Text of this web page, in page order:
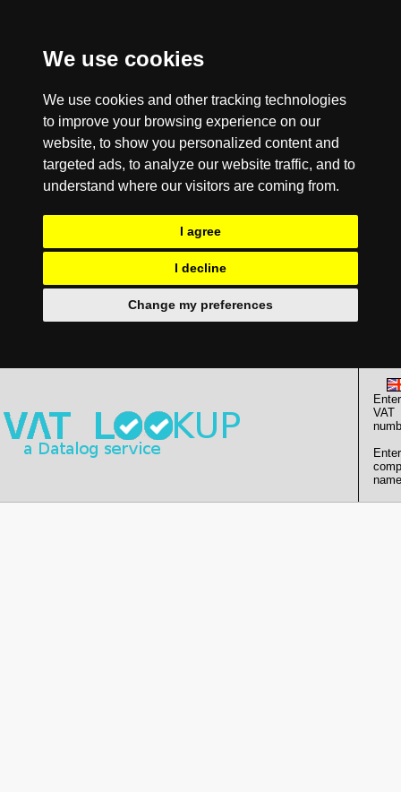
We use cookies
We use cookies and other tracking technologies
to improve your browsing experience on our
website, to show you personalized content and
targeted ads, to analyze our website traffic, and to
understand where our visitors are coming from.
I agree
I decline
Change my preferences
Enter
VAT
Enter